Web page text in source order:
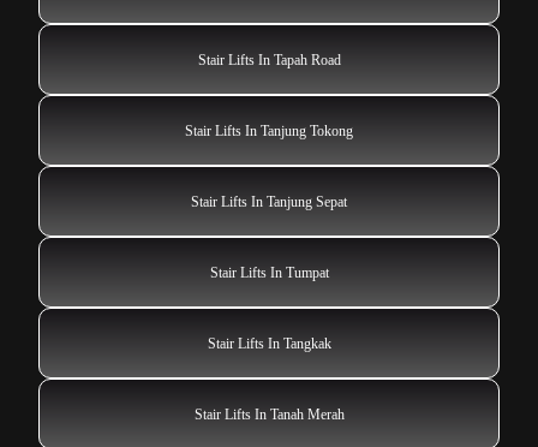
Stair Lifts In Tapah Road
Stair Lifts In Tanjung Tokong
Stair Lifts In Tanjung Sepat
Stair Lifts In Tumpat
Stair Lifts In Tangkak
Stair Lifts In Tanah Merah